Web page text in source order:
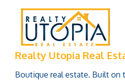
Realty Utopia Real
Boutique real estate. Built on